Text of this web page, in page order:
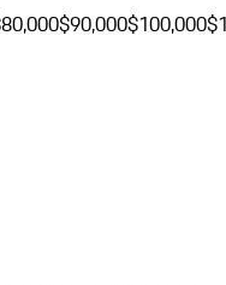
$90,000$100,000